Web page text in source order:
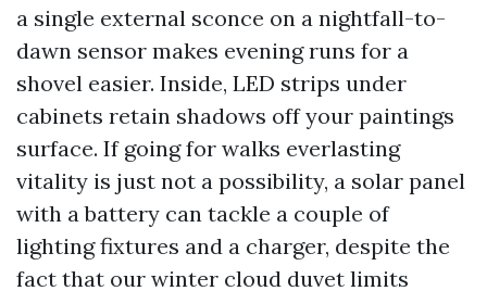
a single external sconce on a nightfall-to-
dawn sensor makes evening runs for a
shovel easier. Inside, LED strips under
cabinets retain shadows off your paintings
surface. If going for walks everlasting
vitality is just not a possibility, a solar panel
with a battery can tackle a couple of
lighting fixtures and a charger, despite the
fact that our winter cloud duvet limits